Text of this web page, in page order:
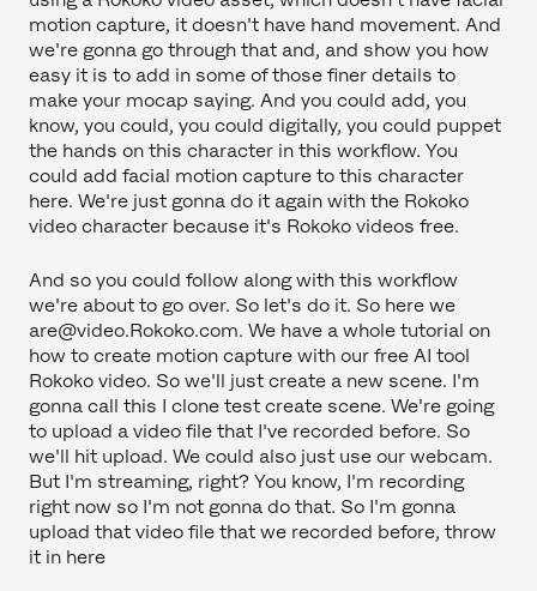
motion capture, it doesn't have hand movement. And
we're gonna go through that and, and show you how
easy it is to add in some of those finer details to
make your mocap saying. And you could add, you
know, you could, you could digitally, you could puppet
the hands on this character in this workflow. You
could add facial motion capture to this character
here. We're just gonna do it again with the Rokoko
video character because it's Rokoko videos free.
And so you could follow along with this workflow
we're about to go over. So let's do it. So here we
are@video.Rokoko.com. We have a whole tutorial on
how to create motion capture with our free AI tool
Rokoko video. So we'll just create a new scene. I'm
gonna call this I clone test create scene. We're going
to upload a video file that I've recorded before. So
we'll hit upload. We could also just use our webcam.
But I'm streaming, right? You know, I'm recording
right now so I'm not gonna do that. So I'm gonna
upload that video file that we recorded before, throw
it in here